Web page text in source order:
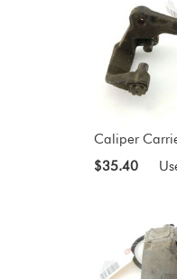
Caliper
$35.40